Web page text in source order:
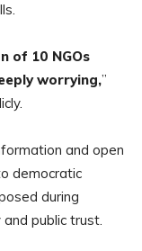
of 10 NGOs
worrying,”
and open
democratic
during
public trust.